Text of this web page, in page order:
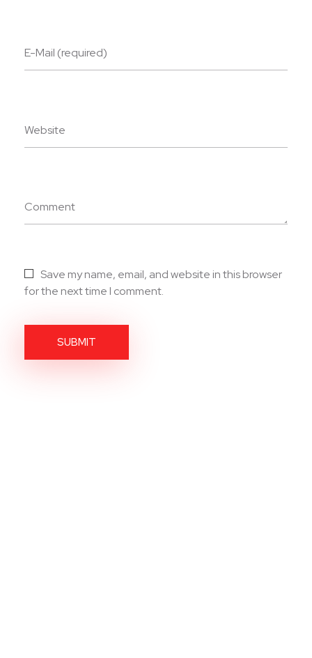
E-Mail (required)
Website
Save my name, email, and website in this browser
for the next time I comment.
Comment